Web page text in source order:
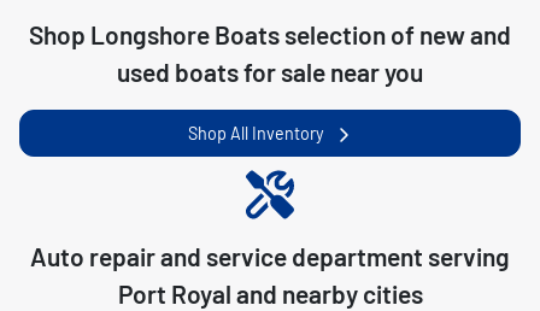
Shop Longshore Boats selection of new and
used boats for sale near you
Shop All Inventory
Auto repair and service department serving
Port Royal and nearby cities